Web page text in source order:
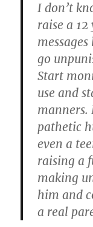
I don’t
raise a
go
Start
use and
manners.
pathetic
even a
raising a
making
him and
a real